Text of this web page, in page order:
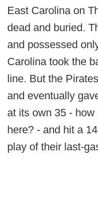
East Carolina on
dead and buried.
and possessed
Carolina took the
line. But the
and eventually
at its own 35 -
here? - and hit a
play of their last-